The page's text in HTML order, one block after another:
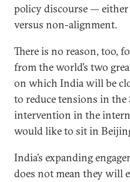
policy discourse —
versus non-alignment.
There is no reason, too,
from the world’s two
on which India will be
to reduce tensions in
intervention in the
would like to sit in
India’s expanding
does not mean they will